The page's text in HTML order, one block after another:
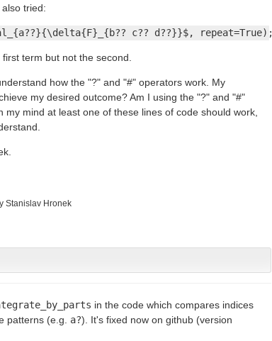
tried:
c?? d??}}$, repeat=True);
term but not the second.
how the "?" and "#" operators work. My
my desired outcome? Am I using the "?" and "#"
mind at least one of these lines of code should work,
Stanislav Hronek
in the code which compares indices
patterns (e.g. a?). It's fixed now on github (version